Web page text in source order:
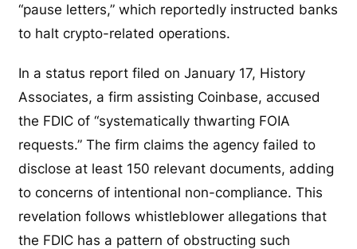
“pause letters,” which reportedly instructed banks
to halt crypto-related operations.
In a status report filed on January 17, History
Associates, a firm assisting Coinbase, accused
the FDIC of “systematically thwarting FOIA
requests.” The firm claims the agency failed to
disclose at least 150 relevant documents, adding
to concerns of intentional non-compliance. This
revelation follows whistleblower allegations that
the FDIC has a pattern of obstructing such